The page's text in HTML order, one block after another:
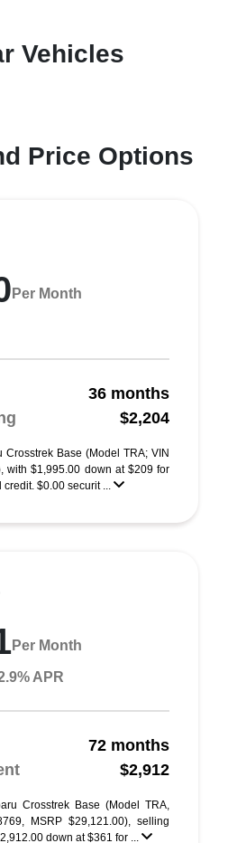
Vehicles
Price Options
Per Month
36 months
$2,204
Crosstrek Base (Model TRA; VIN
with $1,995.00 down at $209 for
$0.00 securit ...
Per Month
APR
72 months
$2,912
Crosstrek Base (Model TRA,
MSRP $29,121.00), selling
down at $361 for ...